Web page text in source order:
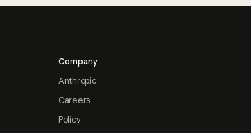
Company
Anthropic
Careers
Policy